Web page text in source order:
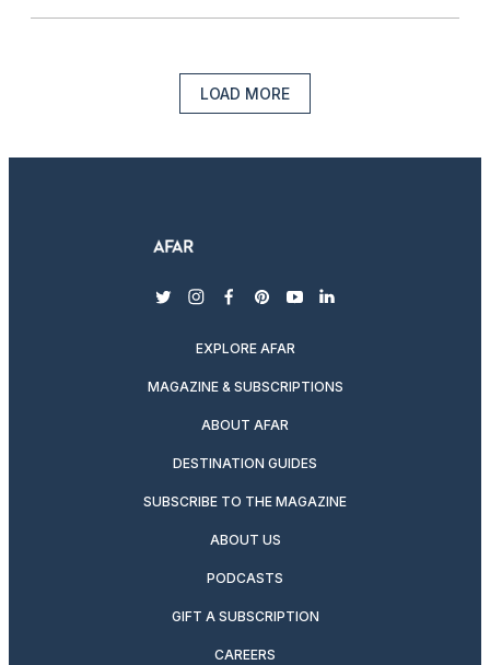
LOAD MORE
twitterinstagram
facebook
pinterest
youtubelinkedin
EXPLORE AFAR
MAGAZINE & SUBSCRIPTIONS
ABOUT AFAR
DESTINATION GUIDES
SUBSCRIBE TO THE MAGAZINE
ABOUT US
PODCASTS
GIFT A SUBSCRIPTION
CAREERS